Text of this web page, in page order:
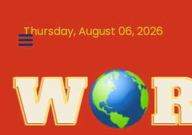
Thursday, August 06, 2026